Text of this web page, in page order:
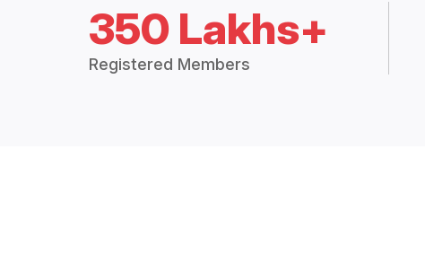
350 Lakhs+
Registered Members